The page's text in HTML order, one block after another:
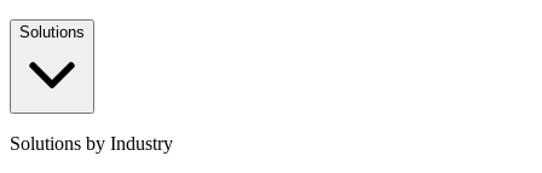
Solutions
Solutions by Industry